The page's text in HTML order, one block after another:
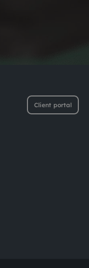
Client portal